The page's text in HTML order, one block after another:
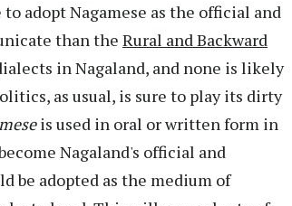
adopt Nagamese as the official and
than the Rural and Backward
in Nagaland, and none is likely
as usual, is sure to play its dirty
is used in oral or written form in
Nagaland's official and
be adopted as the medium of